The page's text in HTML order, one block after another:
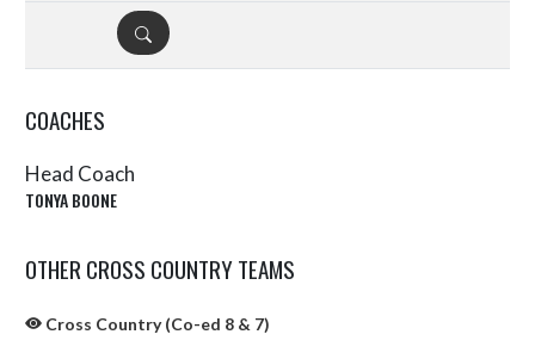
DETAILS
COACHES
Head Coach
TONYA BOONE
OTHER CROSS COUNTRY TEAMS
Cross Country (Co-ed 8 & 7)